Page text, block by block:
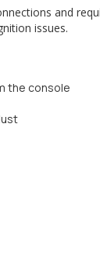
and
issues.
the console